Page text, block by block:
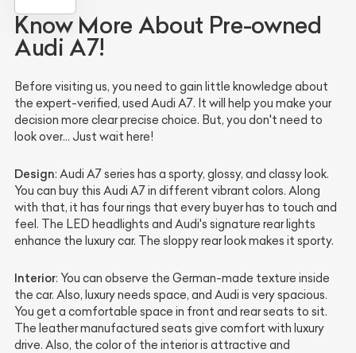
Know More About Pre-owned
Audi A7!
Before visiting us, you need to gain little knowledge about
the expert-verified, used Audi A7. It will help you make your
decision more clear precise choice. But, you don't need to
look over… Just wait here!
Design: Audi A7 series has a sporty, glossy, and classy look.
You can buy this Audi A7 in different vibrant colors. Along
with that, it has four rings that every buyer has to touch and
feel. The LED headlights and Audi's signature rear lights
enhance the luxury car. The sloppy rear look makes it sporty.
Interior: You can observe the German-made texture inside
the car. Also, luxury needs space, and Audi is very spacious.
You get a comfortable space in front and rear seats to sit.
The leather manufactured seats give comfort with luxury
drive. Also, the color of the interior is attractive and